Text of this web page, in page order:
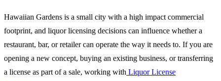
Hawaiian Gardens is a small city with a high impact commercial
footprint, and liquor licensing decisions can influence whether a
restaurant, bar, or retailer can operate the way it needs to. If you are
opening a new concept, buying an existing business, or transferring
a license as part of a sale, working with Liquor License